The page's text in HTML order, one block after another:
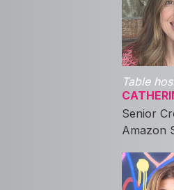
Table
Senior
Amazon